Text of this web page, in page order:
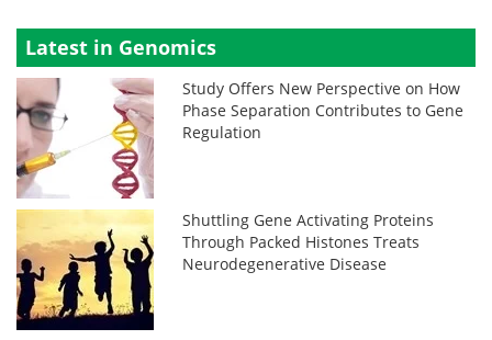
Latest in Genomics
Study Offers New Perspective on How
Phase Separation Contributes to Gene
Regulation
Shuttling Gene Activating Proteins
Through Packed Histones Treats
Neurodegenerative Disease